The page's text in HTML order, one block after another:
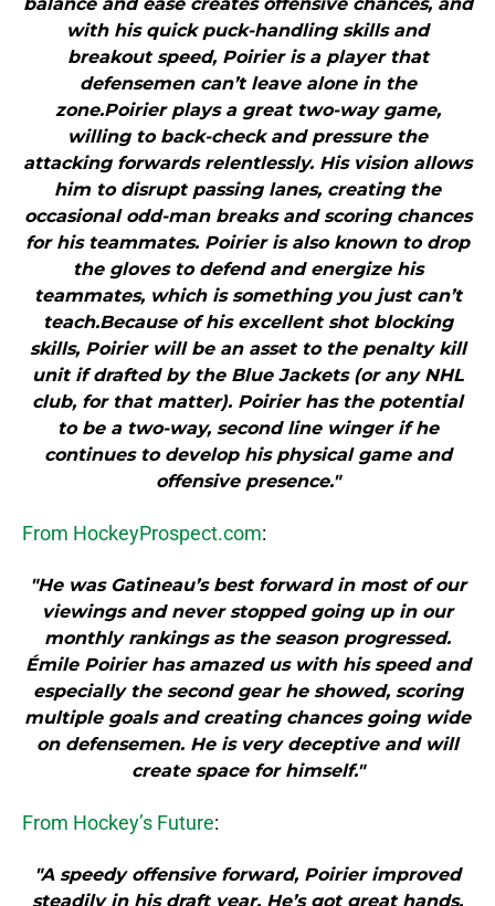
with his quick puck-handling skills and
breakout speed, Poirier is a player that
defensemen can’t leave alone in the
zone.Poirier plays a great two-way game,
willing to back-check and pressure the
attacking forwards relentlessly. His vision allows
him to disrupt passing lanes, creating the
occasional odd-man breaks and scoring chances
for his teammates. Poirier is also known to drop
the gloves to defend and energize his
teammates, which is something you just can’t
teach.Because of his excellent shot blocking
skills, Poirier will be an asset to the penalty kill
unit if drafted by the Blue Jackets (or any NHL
club, for that matter). Poirier has the potential
to be a two-way, second line winger if he
continues to develop his physical game and
offensive presence."
From HockeyProspect.com:
"He was Gatineau’s best forward in most of our
viewings and never stopped going up in our
monthly rankings as the season progressed.
Émile Poirier has amazed us with his speed and
especially the second gear he showed, scoring
multiple goals and creating chances going wide
on defensemen. He is very deceptive and will
create space for himself."
From Hockey’s Future:
"A speedy offensive forward, Poirier improved
steadily in his draft year. He’s got great hands,